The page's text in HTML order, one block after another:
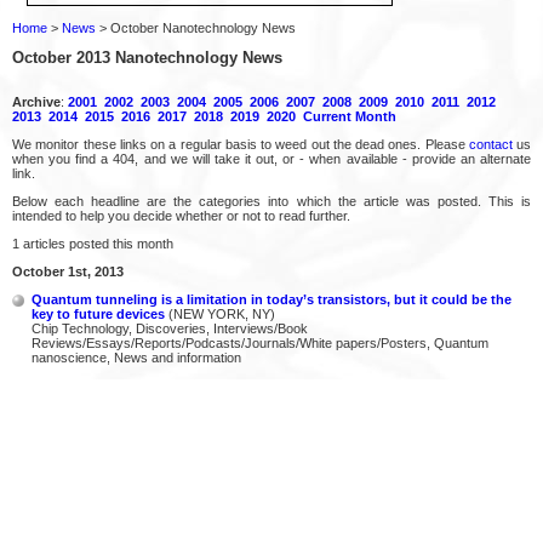
Home > News > October Nanotechnology News
October 2013 Nanotechnology News
Archive: 2001 2002 2003 2004 2005 2006 2007 2008 2009 2010 2011 2012
2013 2014 2015 2016 2017 2018 2019 2020 Current Month
We monitor these links on a regular basis to weed out the dead ones. Please contactus
when you find a 404, and we will take it out, or - when available - provide an alternate
link.
Below each headline are the categories into which the article was posted. This is
intended to help you decide whether or not to read further.
1 articles posted this month
October 1st, 2013
Quantum tunneling is a limitation in today’s transistors, but it could be the
key to future devices (NEW YORK, NY)
Chip Technology, Discoveries, Interviews/Book
Reviews/Essays/Reports/Podcasts/Journals/White papers/Posters, Quantum
nanoscience, News and information